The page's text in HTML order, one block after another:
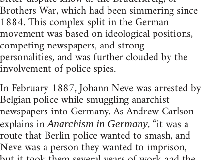
Brothers War, which had been simmering since
1884. This complex split in the German
movement was based on ideological positions,
competing newspapers, and strong
personalities, and was further clouded by the
involvement of police spies.
In February 1887, Johann Neve was arrested by
Belgian police while smuggling anarchist
newspapers into Germany. As Andrew Carlson
explains inAnarchism in Germany, “it was a
route that Berlin police wanted to smash, and
Neve was a person they wanted to imprison,